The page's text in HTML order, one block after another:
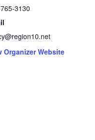
3130
Organizer Website